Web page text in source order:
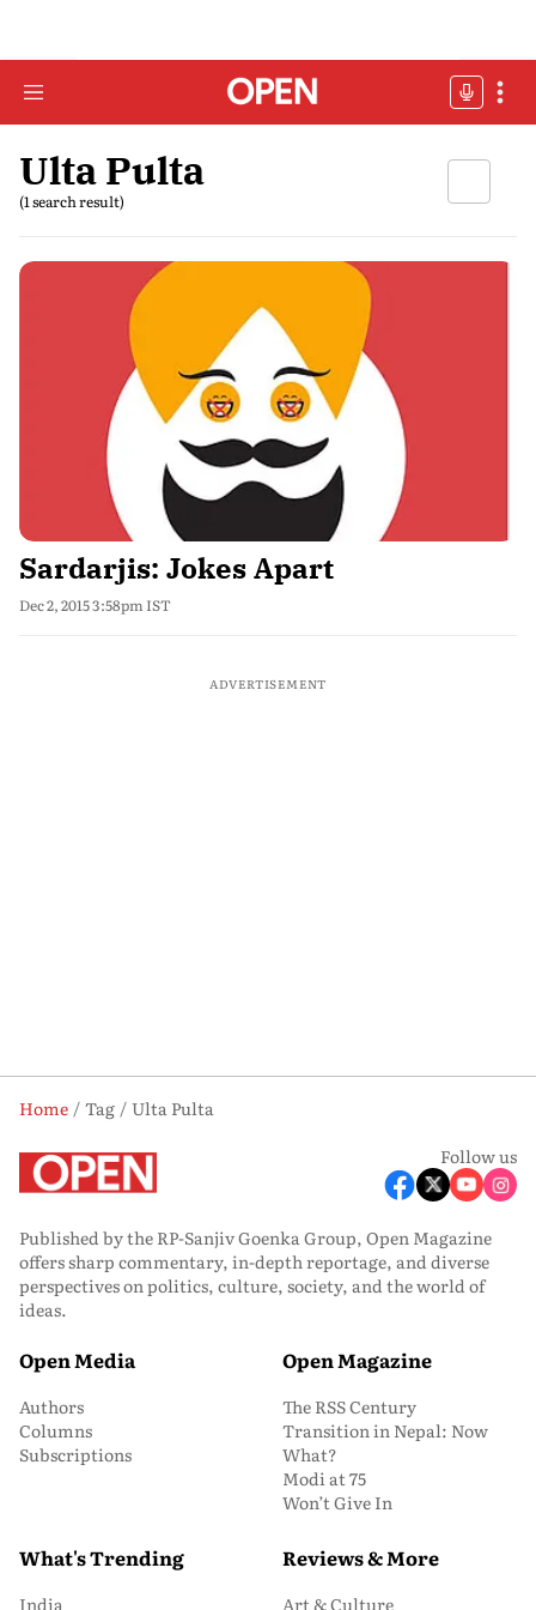
Ulta Pulta
(1 search result)
Sardarjis: Jokes Apart
Dec 2, 2015 3:58pm IST
ADVERTISEMENT
Home Tag
Ulta Pulta
Follow us
Published by the RP-Sanjiv Goenka Group, Open Magazine
offers sharp commentary, in-depth reportage, and diverse
perspectives on politics, culture, society, and the world of
ideas.
Open Media
Authors
Columns
Subscriptions
Open Magazine
The RSS Century
Transition in Nepal: Now
What?
Modi at 75
Won’t Give In
What's Trending
India
Reviews & More
Art & Culture